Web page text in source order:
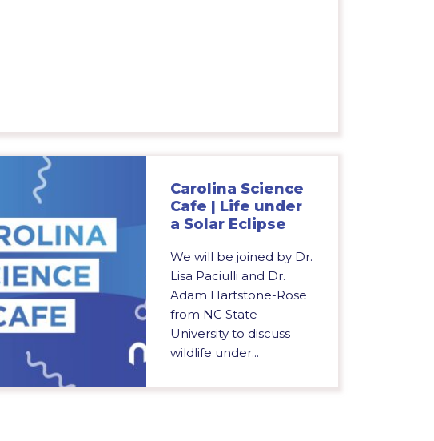
Carolina Science
Cafe | Life under
a Solar Eclipse
We will be joined by Dr.
Lisa Paciulli and Dr.
Adam Hartstone-Rose
from NC State
University to discuss
wildlife under...